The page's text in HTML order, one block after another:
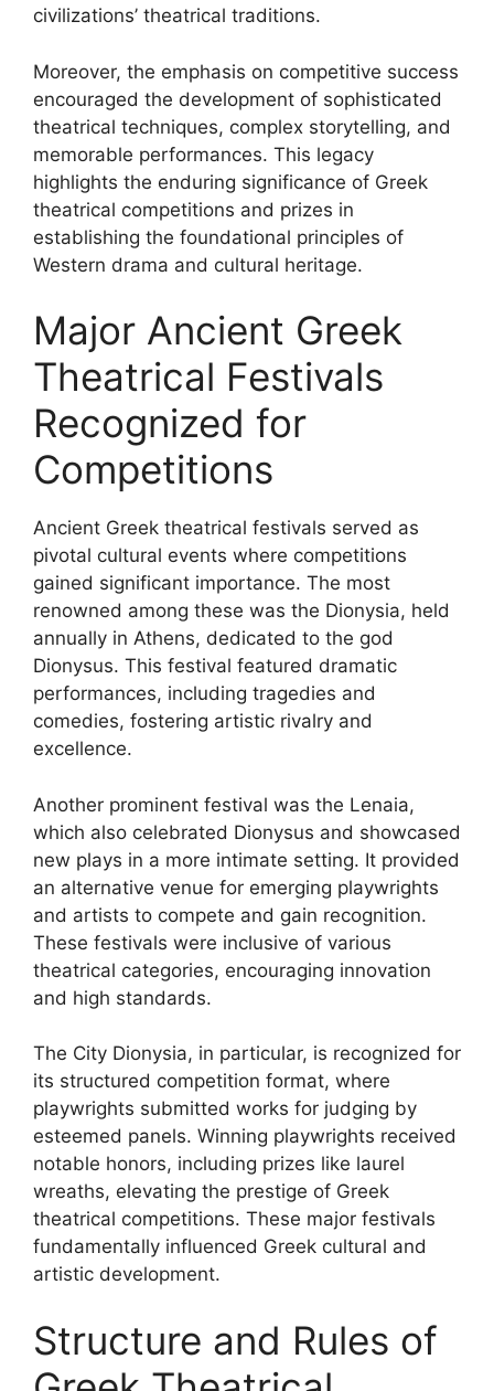
civilizations’ theatrical traditions.
Moreover, the emphasis on competitive success
encouraged the development of sophisticated
theatrical techniques, complex storytelling, and
memorable performances. This legacy
highlights the enduring significance of Greek
theatrical competitions and prizes in
establishing the foundational principles of
Western drama and cultural heritage.
Major Ancient Greek
Theatrical Festivals
Recognized for
Competitions
Ancient Greek theatrical festivals served as
pivotal cultural events where competitions
gained significant importance. The most
renowned among these was the Dionysia, held
annually in Athens, dedicated to the god
Dionysus. This festival featured dramatic
performances, including tragedies and
comedies, fostering artistic rivalry and
excellence.
Another prominent festival was the Lenaia,
which also celebrated Dionysus and showcased
new plays in a more intimate setting. It provided
an alternative venue for emerging playwrights
and artists to compete and gain recognition.
These festivals were inclusive of various
theatrical categories, encouraging innovation
and high standards.
The City Dionysia, in particular, is recognized for
its structured competition format, where
playwrights submitted works for judging by
esteemed panels. Winning playwrights received
notable honors, including prizes like laurel
wreaths, elevating the prestige of Greek
theatrical competitions. These major festivals
fundamentally influenced Greek cultural and
artistic development.
Structure and Rules of